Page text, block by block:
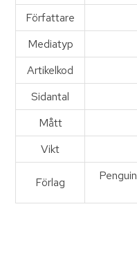
Författare
Mediatyp
Artikelkod
Sidantal
Mått
Vikt
Förlag